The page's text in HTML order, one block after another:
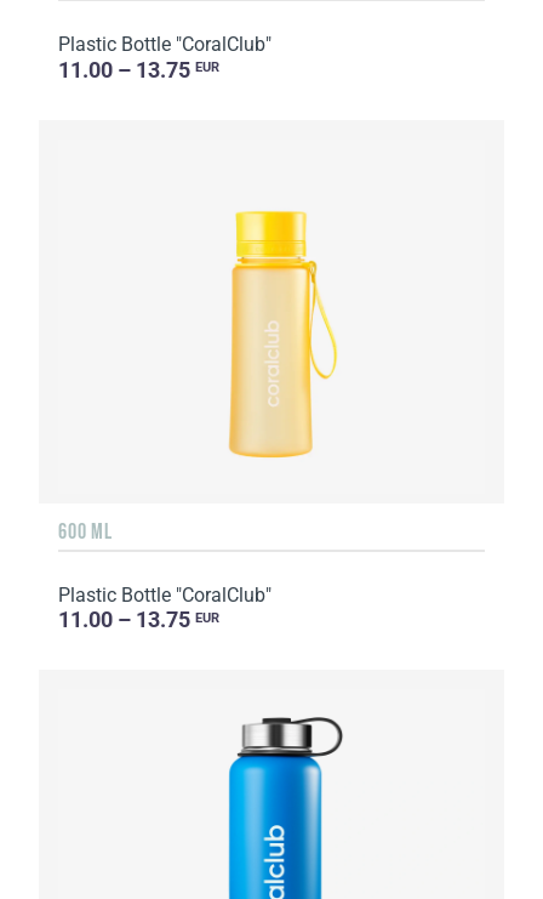
Plastic Bottle "CoralClub"
11.00 – 13.75 EUR
600 ML
Plastic Bottle "CoralClub"
11.00 – 13.75 EUR